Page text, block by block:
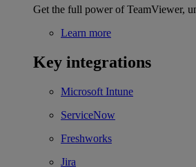
Get the full power of TeamViewer,
Learn more
Key integrations
Microsoft Intune
ServiceNow
Freshworks
Jira